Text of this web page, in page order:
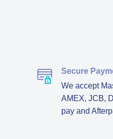
Secure
We accept
AMEX, JCB,
pay and